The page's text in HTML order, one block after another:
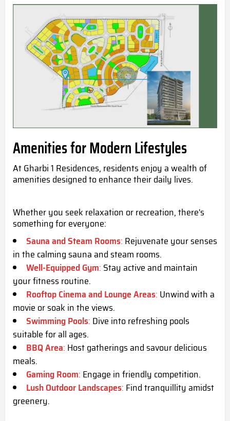
Amenities for Modern Lifestyles
At Gharbi 1 Residences, residents enjoy a wealth of
amenities designed to enhance their daily lives.
Whether you seek relaxation or recreation, there's
something for everyone:
Sauna and Steam Rooms: Rejuvenate your senses
in the calming sauna and steam rooms.
Well-Equipped Gym: Stay active and maintain
your fitness routine.
Rooftop Cinema and Lounge Areas: Unwind with a
movie or soak in the views.
Swimming Pools: Dive into refreshing pools
suitable for all ages.
BBQ Area: Host gatherings and savour delicious
meals.
Gaming Room: Engage in friendly competition.
Lush Outdoor Landscapes: Find tranquillity amidst
greenery.